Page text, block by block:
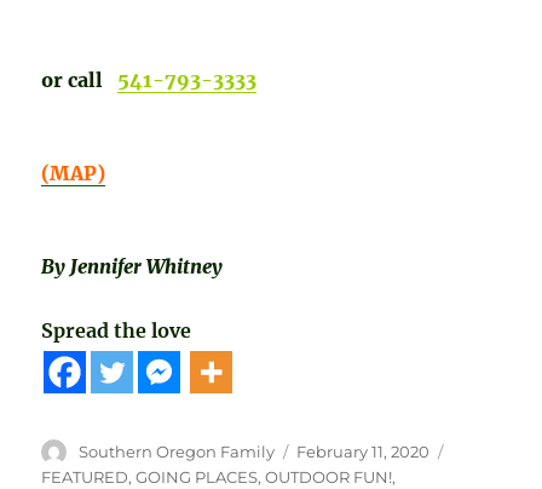
or call 541-793-3333
(MAP)
By Jennifer Whitney
Spread the love
Author
Southern Oregon Family
Posted
on
February 11, 2020
FEATURED,GOING PLACES,OUTDOOR FUN!,